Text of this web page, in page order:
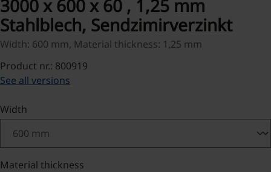
3000 x 600 x 60 , 1,25 mm
Stahlblech, Sendzimirverzinkt
Width: 600 mm, Material thickness: 1,25 mm
Product nr.: 800919
See all versions
Select
Width
Select
Material thickness